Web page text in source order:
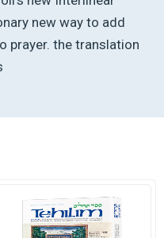
new way to add
prayer. the translation